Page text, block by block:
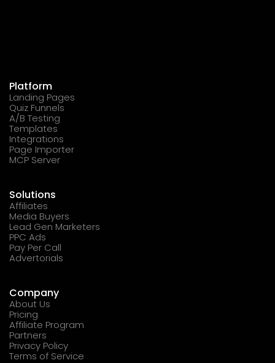
Platform
Landing Pages
Quiz Funnels
A/B Testing
Templates
Integrations
Page Importer
MCP Server
Solutions
Affiliates
Media Buyers
Lead Gen Marketers
PPC Ads
Pay Per Call
Advertorials
Company
About Us
Pricing
Affiliate Program
Partners
Privacy Policy
Terms of Service